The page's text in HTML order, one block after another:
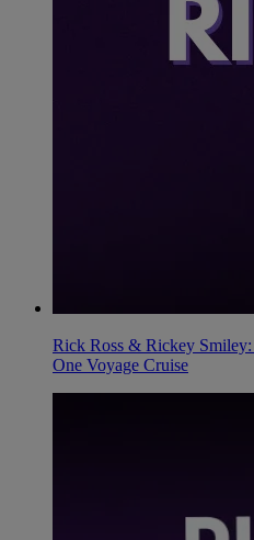
Rick Ross & Rickey
One Voyage Cruise